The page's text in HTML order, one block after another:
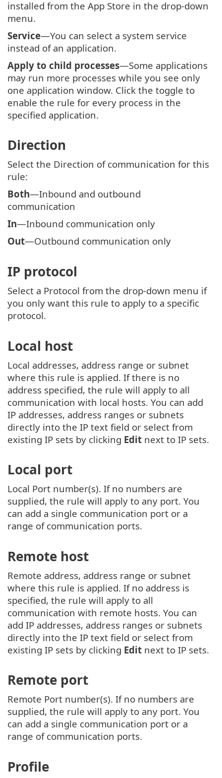
installed from the App Store in the drop-down
menu.
Service—You can select a system service
instead of an application.
Apply to child processes—Some applications
may run more processes while you see only
one application window. Click the toggle to
enable the rule for every process in the
specified application.
Direction
Select the Direction of communication for this
rule:
Both—Inbound and outbound
communication
In—Inbound communication only
Out—Outbound communication only
IP protocol
Select a Protocol from the drop-down menu if
you only want this rule to apply to a specific
protocol.
Local host
Local addresses, address range or subnet
where this rule is applied. If there is no
address specified, the rule will apply to all
communication with local hosts. You can add
IP addresses, address ranges or subnets
directly into the IP text field or select from
existing IP sets by clicking Edit next to IP sets.
Local port
Local Port number(s). If no numbers are
supplied, the rule will apply to any port. You
can add a single communication port or a
range of communication ports.
Remote host
Remote address, address range or subnet
where this rule is applied. If no address is
specified, the rule will apply to all
communication with remote hosts. You can
add IP addresses, address ranges or subnets
directly into the IP text field or select from
existing IP sets by clicking Edit next to IP sets.
Remote port
Remote Port number(s). If no numbers are
supplied, the rule will apply to any port. You
can add a single communication port or a
range of communication ports.
Profile